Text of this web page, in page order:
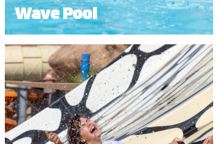
Wave Pool
The Wave Pool lets you experience the thrill of
simulated ocean waves or relax in the shallows of
the beach.
*Subject to operational availability.